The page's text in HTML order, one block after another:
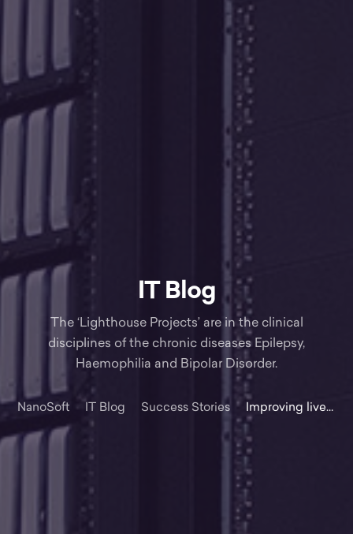
IT Blog
The ‘Lighthouse Projects’ are in the clinical
disciplines of the chronic diseases Epilepsy,
Haemophilia and Bipolar Disorder.
NanoSoft IT Blog Success Stories Improving lives with technology – HSE lighthouse project